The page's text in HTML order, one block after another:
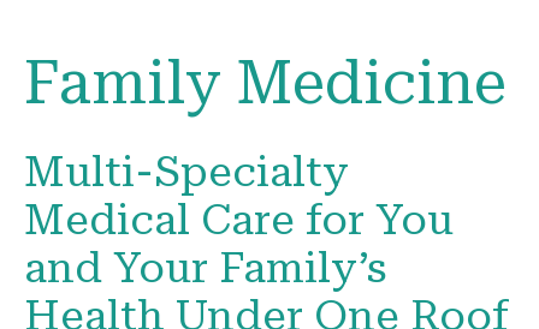
Family Medicine
Multi-Specialty
Medical Care for You
and Your Family’s
Health Under One Roof